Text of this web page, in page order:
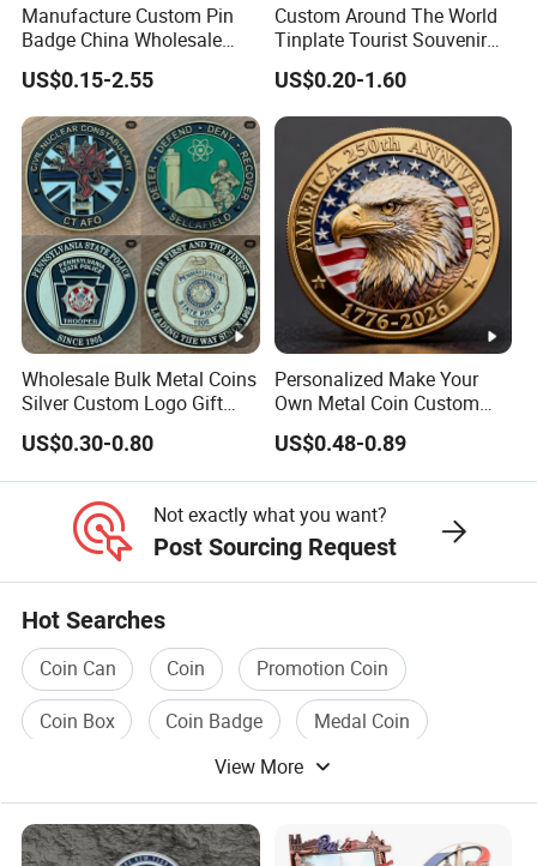
Manufacture Custom Pin
Badge China Wholesale
Hard Soft Enamel Metal
Badge Giltter Glow Badge
US$0.15-2.55
Custom Around The World
Tinplate Tourist Souvenir
2D 3D Fridge Magnet Metal
Tin Plate Photos Fridge
Magnet
US$0.20-1.60
Wholesale Bulk Metal Coins
Silver Custom Logo Gift
Anniversary Coins Metal
Coin
US$0.30-0.80
Personalized Make Your
Own Metal Coin Custom
Zinc Alloy 3D Collection
Value Military Challenge
Coins
US$0.48-0.89
Not exactly what you want?
Post Sourcing Request
Hot Searches
Coin Can Coin
Promotion Coin
Coin Box
Coin Badge
Medal Coin
View More